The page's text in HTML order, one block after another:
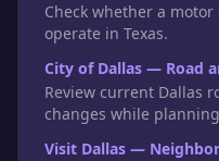
Check whether a
operate in Texas.
City of Dallas — Road
Review current Dallas
changes while
Visit Dallas —